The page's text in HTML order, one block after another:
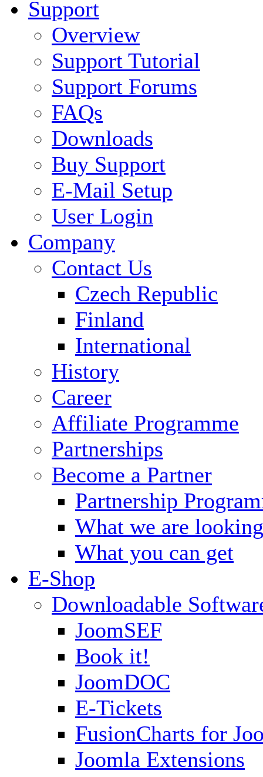
Support
Overview
Support Tutorial
Support Forums
FAQs
Downloads
Buy Support
E-Mail Setup
User Login
Company
Contact Us
Czech Republic
Finland
International
History
Career
Affiliate Programme
Partnerships
Become a Partner
Partnership
What we are
What you can get
E-Shop
Downloadable
JoomSEF
Book it!
JoomDOC
E-Tickets
FusionCharts for
Joomla Extensions